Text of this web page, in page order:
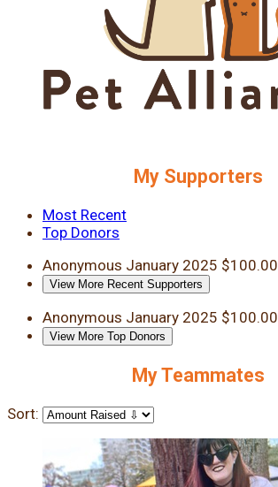
My Supporters
Most Recent
Top Donors
Anonymous January 2025 $100.00
View More Recent Supporters
Anonymous January 2025 $100.00
View More Top Donors
My Teammates
Sort: